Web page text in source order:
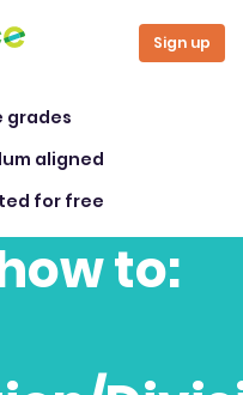
Sign up
grades
aligned
for free
to: